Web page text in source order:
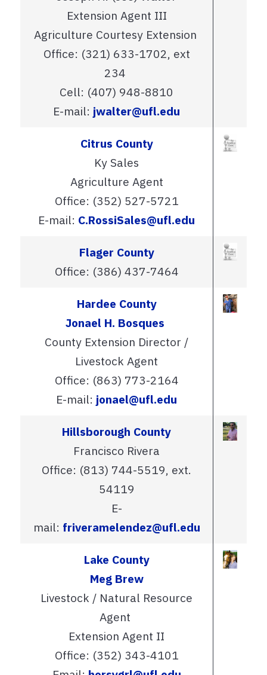
Extension Agent III
Agriculture Courtesy Extension
Office: (321) 633-1702, ext
234
Cell: (407) 948-8810
E-mail: jwalter@ufl.edu
Citrus County
Ky Sales
Agriculture Agent
Office: (352) 527-5721
E-mail: C.RossiSales@ufl.edu
Flager County
Office: (386) 437-7464
Hardee County
Jonael H. Bosques
County Extension Director /
Livestock Agent
Office: (863) 773-2164
E-mail: jonael@ufl.edu
Hillsborough County
Francisco Rivera
Office: (813) 744-5519, ext.
54119
E-
mail: friveramelendez@ufl.edu
Lake County
Meg Brew
Livestock / Natural Resource
Agent
Extension Agent II
Office: (352) 343-4101